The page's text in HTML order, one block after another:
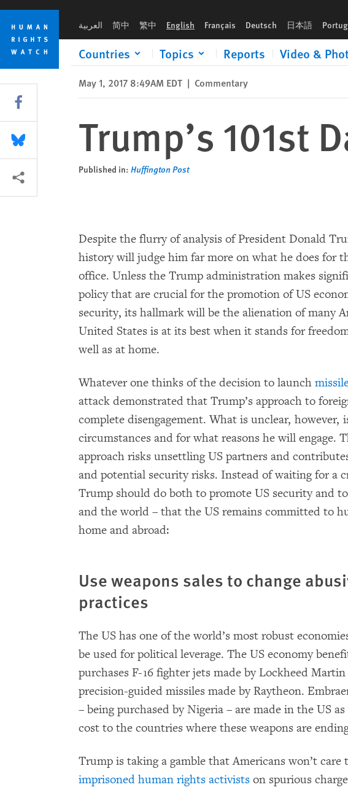
Skip
cookie
privacy
notice
Skip
main
content
العربية 简中 繁中 English Français Deutsch 日本語
Countries Topics Reports Video &
May 1, 2017 8:49AM EDT | Commentary
Trump’s 101st
Published in: Huffington Post
Despite the flurry of analysis of President Donald
history will judge him far more on what he does for
office. Unless the Trump administration makes
policy that are crucial for the promotion of US
security, its hallmark will be the alienation of many
United States is at its best when it stands for
well as at home.
Whatever one thinks of the decision to launch
attack demonstrated that Trump’s approach to
complete disengagement. What is unclear, however,
circumstances and for what reasons he will engage.
approach risks unsettling US partners and
and potential security risks. Instead of waiting for a
Trump should do both to promote US security and
and the world – that the US remains committed to
home and abroad:
Use weapons sales to change
practices
The US has one of the world’s most robust
be used for political leverage. The US economy
purchases F-16 fighter jets made by Lockheed
precision-guided missiles made by Raytheon.
– being purchased by Nigeria – are made in the US
cost to the countries where these weapons are
Trump is taking a gamble that Americans won’t care
imprisoned human rights activists on spurious
Share this via Facebook
Share this via Bluesky
More sharing options